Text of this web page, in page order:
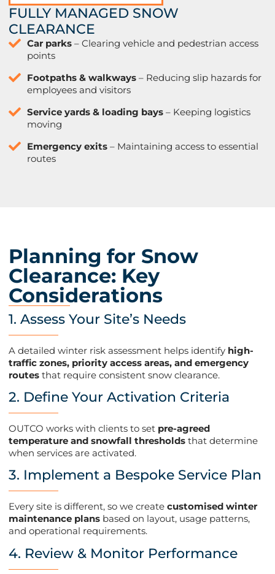
FULLY MANAGED SNOW
CLEARANCE
Car parks – Clearing vehicle and pedestrian access
points
Footpaths & walkways – Reducing slip hazards for
employees and visitors
Service yards & loading bays – Keeping logistics
moving
Emergency exits – Maintaining access to essential
routes
Planning for Snow
Clearance: Key
Considerations
1. Assess Your Site’s Needs
A detailed winter risk assessment helps identify high-
traffic zones, priority access areas, and emergency
routes that require consistent snow clearance​.
2. Define Your Activation Criteria
OUTCO works with clients to set pre-agreed
temperature and snowfall thresholds that determine
when services are activated​.
3. Implement a Bespoke Service Plan
Every site is different, so we create customised winter
maintenance plans based on layout, usage patterns,
and operational requirements​.
4. Review & Monitor Performance